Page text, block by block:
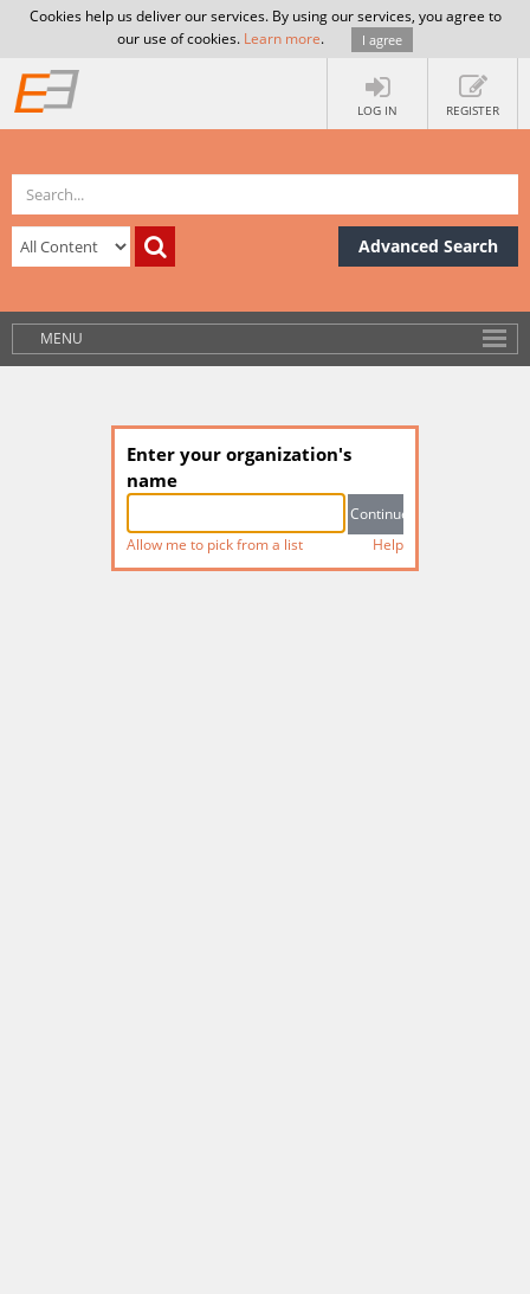
Cookies help us deliver our services. By using our services, you agree to
our use of cookies. Learn more. I agree
LOG IN REGISTER
Advanced Search
MENU
Enter your organization's
name
Allow me to pick from a list Help